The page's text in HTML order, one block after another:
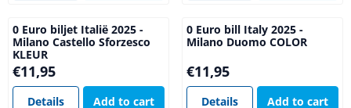
0 Euro biljet Italië 2025 -
Milano Castello Sforzesco
KLEUR
Price: 11,95
€11,95
Details Add to cart
0 Euro bill Italy 2025 -
Milano Duomo COLOR
Price: 11,95
€11,95
Details Add to cart